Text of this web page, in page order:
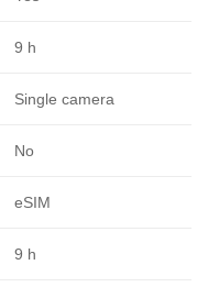
9 h
Single camera
No
eSIM
9 h